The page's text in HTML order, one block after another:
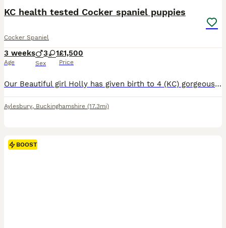
KC health tested Cocker spaniel puppies
Cocker Spaniel
3 weeks
Age
3 1
Sex
£1,500
Price
Our Beautiful girl Holly has given birth to 4 (KC) gorgeous healthy Working Cocker Spaniels. Sire is Arthur (KC KENSESQUI THUNDRBOLT KING) Sire is our very own Working Cocker Spaniel and this is his first litter he has sired. Arthur is a Blue Roan and Tan and is available for viewing. His mother Lola (KCKENXTWEN BJARTSKULAR) is also part of the household and is availabl
Aylesbury, Buckinghamshire (17.3mi)
BOOST